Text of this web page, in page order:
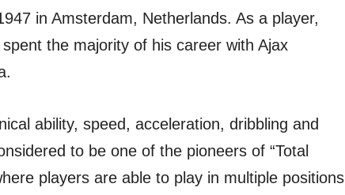
in Amsterdam, Netherlands. As a player,
the majority of his career with Ajax
ability, speed, acceleration, dribbling and
to be one of the pioneers of “Total
players are able to play in multiple positions